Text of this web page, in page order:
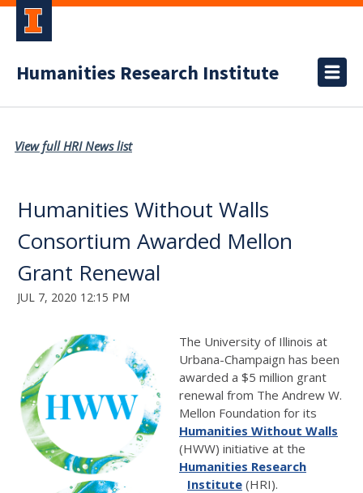
Humanities Research Institute
View full HRI News list
Humanities Without Walls
Consortium Awarded Mellon
Grant Renewal
JUL 7, 2020 12:15 PM
The University of Illinois at
Urbana-Champaign has been
awarded a $5 million grant
renewal from The Andrew W.
Mellon Foundation for its
Humanities Without Walls
(HWW) initiative at the
Humanities Research
Institute (HRI).